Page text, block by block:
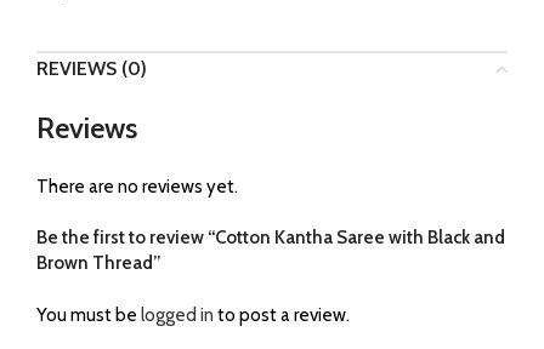
REVIEWS (0)
Reviews
There are no reviews yet.
Be the first to review “Cotton Kantha Saree with Black and
Brown Thread”
You must be logged in to post a review.